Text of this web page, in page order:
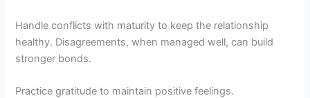
Handle conflicts with maturity to keep the relationship
healthy. Disagreements, when managed well, can build
stronger bonds.
Practice gratitude to maintain positive feelings.